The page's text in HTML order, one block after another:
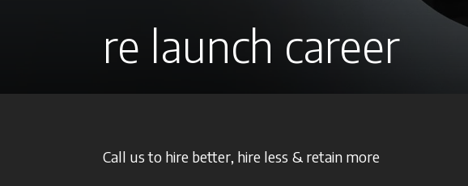
re launch career
Call us to hire better, hire less & retain more